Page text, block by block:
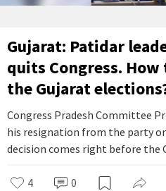
Gujarat: Patidar
quits Congress.
the Gujarat
Congress Pradesh Committee
his resignation from the party
decision comes right before the
4 0